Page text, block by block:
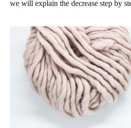
we will explain the decrease step by